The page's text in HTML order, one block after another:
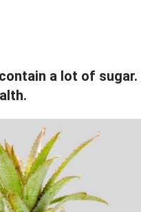
a lot of sugar.